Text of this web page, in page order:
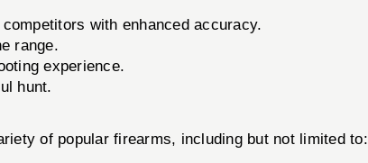
with enhanced accuracy.
range.
experience.
hunt.
of popular firearms, including but not limited to: